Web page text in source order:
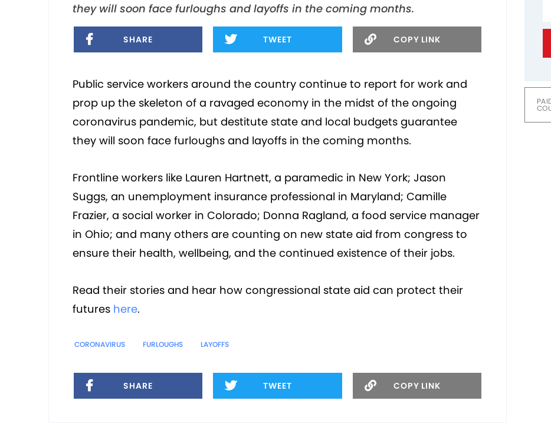
they will soon face furloughs and layoffs in the coming months.
SHARE TWEET COPY LINK
Public service workers around the country continue to report for work and
prop up the skeleton of a ravaged economy in the midst of the ongoing
coronavirus pandemic, but destitute state and local budgets guarantee
they will soon face furloughs and layoffs in the coming months.
Frontline workers like Lauren Hartnett, a paramedic in New York; Jason
Suggs, an unemployment insurance professional in Maryland; Camille
Frazier, a social worker in Colorado; Donna Ragland, a food service manager
in Ohio; and many others are counting on new state aid from congress to
ensure their health, wellbeing, and the continued existence of their jobs.
Read their stories and hear how congressional state aid can protect their
futures here.
CORONAVIRUS FURLOUGHS LAYOFFS
SHARE TWEET COPY LINK